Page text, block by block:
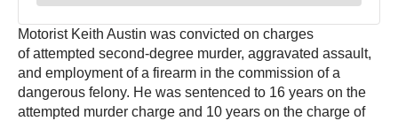
Motorist Keith Austin was convicted on charges
of attempted second-degree murder, aggravated assault,
and employment of a firearm in the commission of a
dangerous felony. He was sentenced to 16 years on the
attempted murder charge and 10 years on the charge of